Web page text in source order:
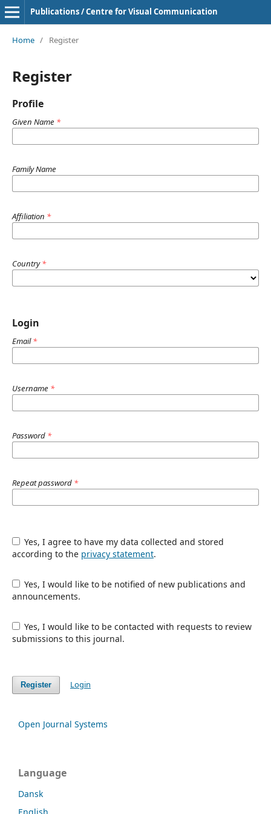
Publications / Centre for Visual Communication
Home / Register
Register
Profile
Given Name *
Family Name
Affiliation *
Country*
Login
Email*
Username *
Password *
Repeat password *
Yes, I agree to have my data collected and stored
according to the privacy statement.
Yes, I would like to be notified of new publications and
announcements.
Yes, I would like to be contacted with requests to review
submissions to this journal.
Register Login
Open Journal Systems
Language
Dansk